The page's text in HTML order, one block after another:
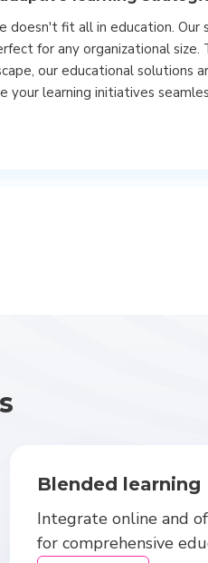
doesn't fit all in education. Our
for any organizational size.
our educational solutions
your learning initiatives
Blended learning
Integrate online and
for comprehensive